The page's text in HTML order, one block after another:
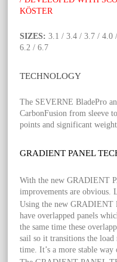
KÖSTER
SIZES: 3.1 / 3.4 / 3.7 / 4.0
6.2 / 6.7
TECHNOLOGY
The SEVERNE BladePro
CarbonFusion from sleeve
points and significant
GRADIENT PANEL
With the new GRADIENT
improvements are obvious.
Using the new GRADIENT
have overlapped panels
the same time these
sail so it transitions the
time. It’s a more stable